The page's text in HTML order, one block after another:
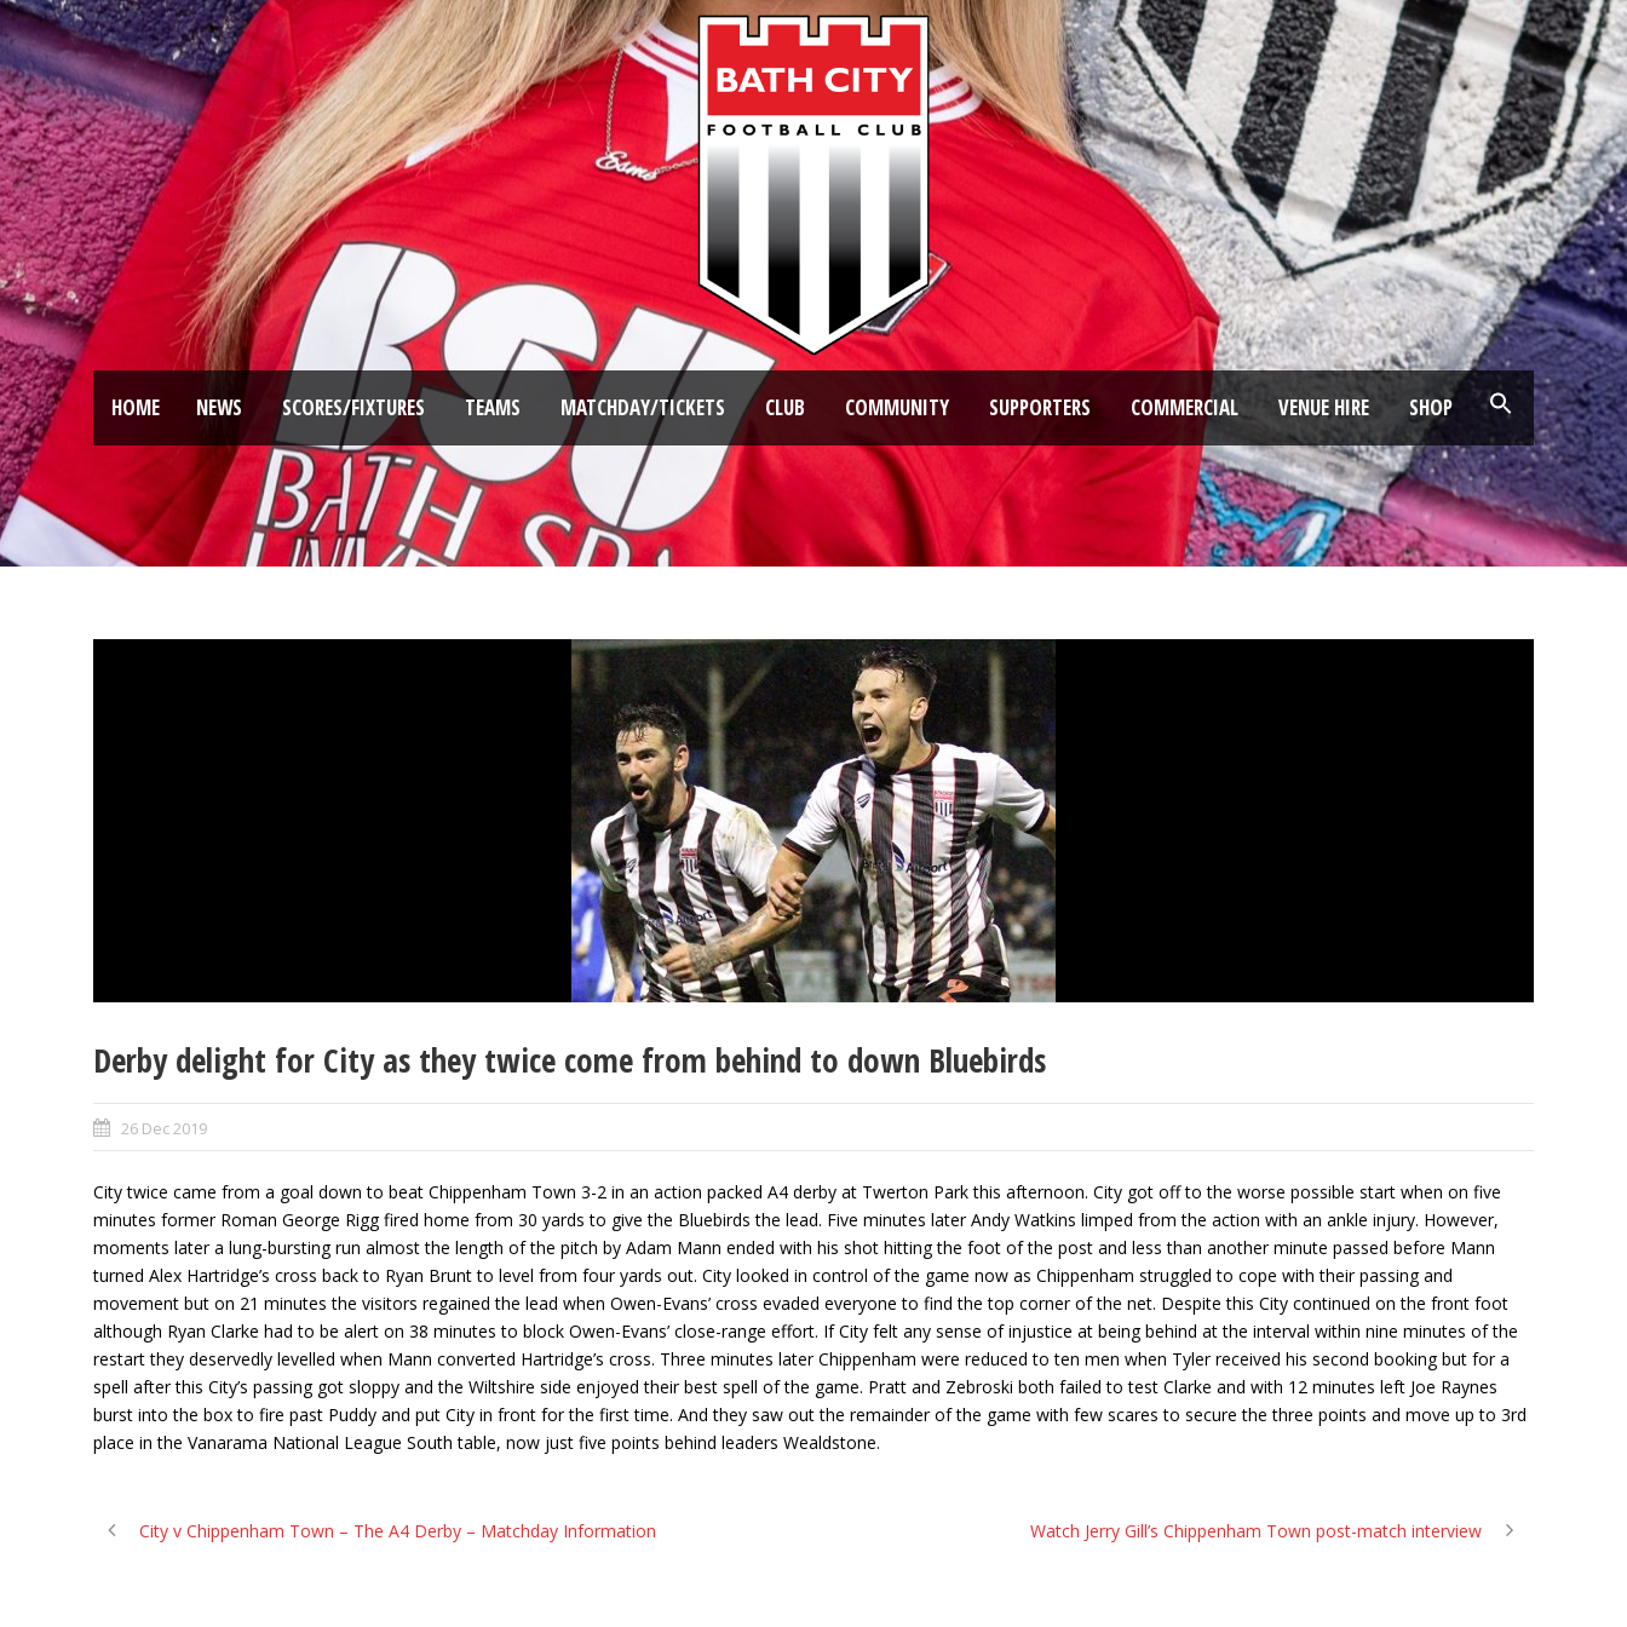
HOME NEWS SCORES/FIXTURES TEAMS MATCHDAY/TICKETS CLUB COMMUNITY SUPPORTERS COMMERCIAL VENUE HIRE SHOP
Derby delight for City as they twice come from behind to down Bluebirds
26 Dec 2019
City twice came from a goal down to beat Chippenham Town 3-2 in an action packed A4 derby at Twerton Park this afternoon. City got off to the worse possible start when on five
minutes former Roman George Rigg fired home from 30 yards to give the Bluebirds the lead. Five minutes later Andy Watkins limped from the action with an ankle injury. However,
moments later a lung-bursting run almost the length of the pitch by Adam Mann ended with his shot hitting the foot of the post and less than another minute passed before Mann
turned Alex Hartridge’s cross back to Ryan Brunt to level from four yards out. City looked in control of the game now as Chippenham struggled to cope with their passing and
movement but on 21 minutes the visitors regained the lead when Owen-Evans’ cross evaded everyone to find the top corner of the net. Despite this City continued on the front foot
although Ryan Clarke had to be alert on 38 minutes to block Owen-Evans’ close-range effort. If City felt any sense of injustice at being behind at the interval within nine minutes of the
restart they deservedly levelled when Mann converted Hartridge’s cross. Three minutes later Chippenham were reduced to ten men when Tyler received his second booking but for a
spell after this City’s passing got sloppy and the Wiltshire side enjoyed their best spell of the game. Pratt and Zebroski both failed to test Clarke and with 12 minutes left Joe Raynes
burst into the box to fire past Puddy and put City in front for the first time. And they saw out the remainder of the game with few scares to secure the three points and move up to 3rd
place in the Vanarama National League South table, now just five points behind leaders Wealdstone.
City v Chippenham Town – The A4 Derby – Matchday Information Watch Jerry Gill’s Chippenham Town post-match interview